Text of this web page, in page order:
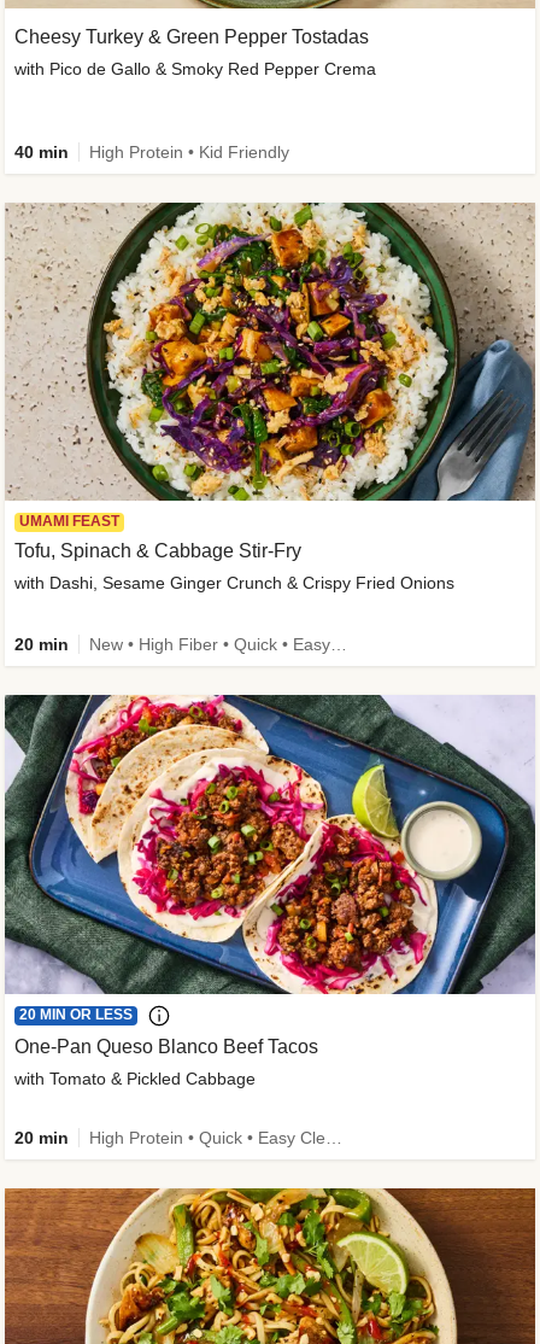
Cheesy Turkey & Green Pepper Tostadas
with Pico de Gallo & Smoky Red Pepper Crema
40 min High Protein • Kid Friendly
UMAMI FEAST
Tofu, Spinach & Cabbage Stir-Fry
with Dashi, Sesame Ginger Crunch & Crispy Fried Onions
20 min
20 MIN OR LESS
One-Pan Queso Blanco Beef Tacos
with Tomato & Pickled Cabbage
20 min